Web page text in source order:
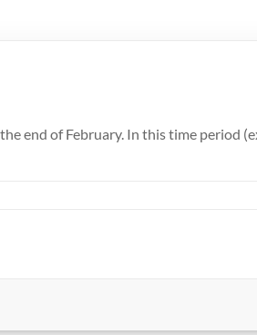
end of February. In this time period